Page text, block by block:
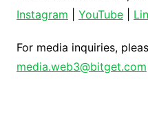
Instagram
YouTube|
For media inquiries,
media.web3@bitget.com